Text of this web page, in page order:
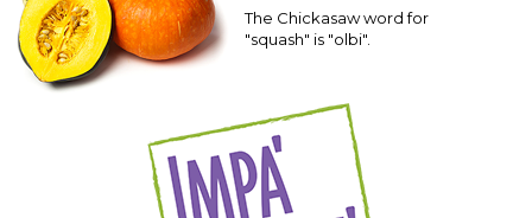
The Chickasaw word for
"squash" is "olbi".